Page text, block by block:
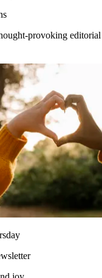
provoking editorial